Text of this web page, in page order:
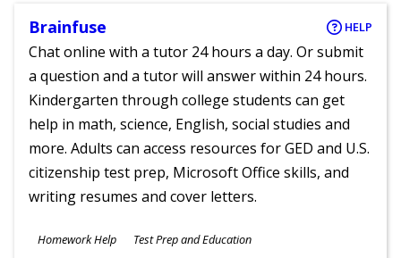
Brainfuse HELP
Chat online with a tutor 24 hours a day. Or submit
a question and a tutor will answer within 24 hours.
Kindergarten through college students can get
help in math, science, English, social studies and
more. Adults can access resources for GED and U.S.
citizenship test prep, Microsoft Office skills, and
writing resumes and cover letters.
Subjects
Homework Help Test Prep and Education